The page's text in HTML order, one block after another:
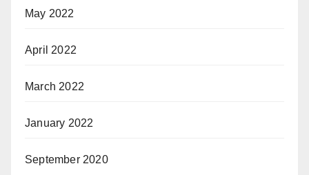
May 2022
April 2022
March 2022
January 2022
September 2020